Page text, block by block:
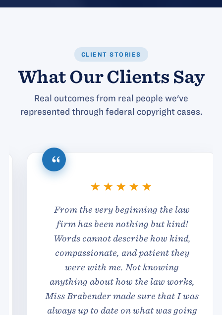
CLIENT STORIES
What Our Clients Say
Real outcomes from real people we've
represented through federal copyright cases.
From the very beginning the law
firm has been nothing but kind!
Words cannot describe how kind,
compassionate, and patient they
were with me. Not knowing
anything about how the law works,
Miss Brabender made sure that I was
always up to date on what was going